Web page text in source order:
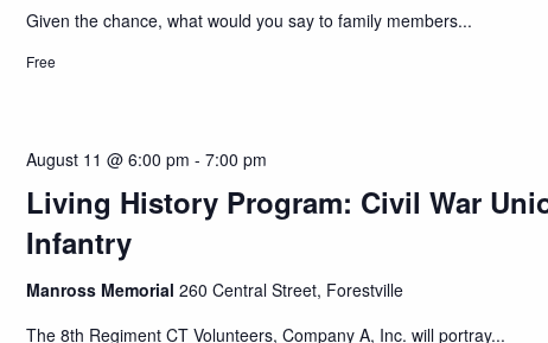
Given the chance, what would you say to family members...
Free
Living History Program: Civil War
Infantry
August 11 @ 6:00 pm -7:00 pm
Manross Memorial260 Central Street, Forestville
The 8th Regiment CT Volunteers, Company A, Inc. will portray...